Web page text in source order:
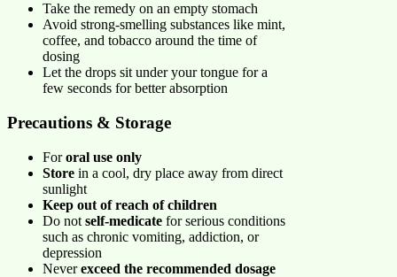
Take the remedy on an empty stomach
Avoid strong-smelling substances like mint,
coffee, and tobacco around the time of
dosing
Let the drops sit under your tongue for a
few seconds for better absorption
Precautions & Storage
Fororal use only
Store in a cool, dry place away from direct
sunlight
Keep out of reach of children
Do not self-medicate for serious conditions
such as chronic vomiting, addiction, or
depression
Neverexceed the recommended dosage